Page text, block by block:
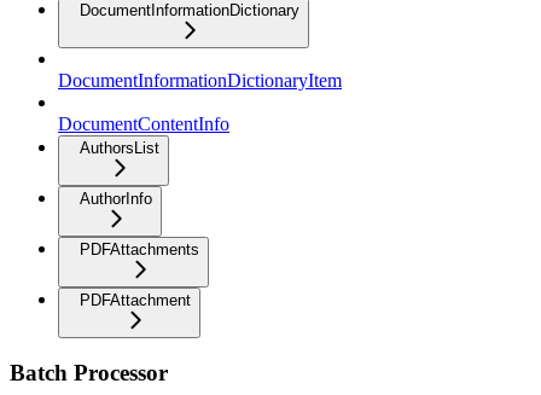
DocumentInformationDictionary
DocumentInformationDictionaryItem
DocumentContentInfo
AuthorsList
AuthorInfo
PDFAttachments
PDFAttachment
Batch Processor